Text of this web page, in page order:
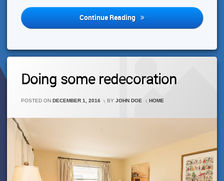
Continue Reading Happy
New
Doing some redecoration
POSTED ON DECEMBER 1, 2016 BYJOHN DOE CATEGORIES:
HOME
Leave
On
Some
Redecoration